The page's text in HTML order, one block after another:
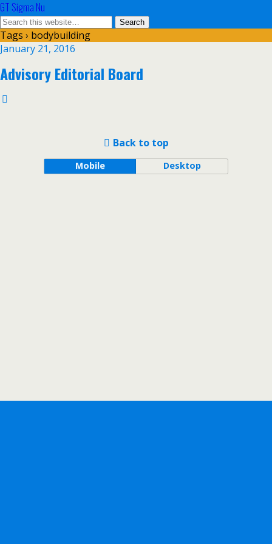
GT Sigma Nu
Tags › bodybuilding
January 21, 2016
Advisory Editorial Board
Back to top
Mobile Desktop